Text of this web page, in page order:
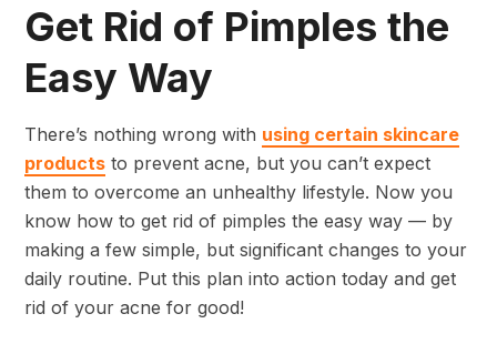
Get Rid of Pimples the
Easy Way
There’s nothing wrong with using certain skincare
products to prevent acne, but you can’t expect
them to overcome an unhealthy lifestyle. Now you
know how to get rid of pimples the easy way — by
making a few simple, but significant changes to your
daily routine. Put this plan into action today and get
rid of your acne for good!